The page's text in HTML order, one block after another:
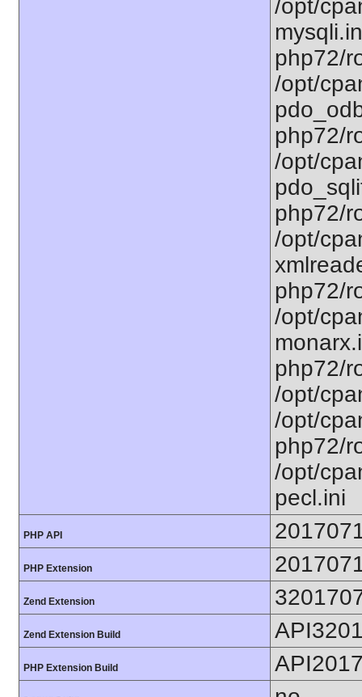
/opt/
php72/
/opt/
php72/
/opt/
php72/
/opt/
php72/
/opt/
php72/
/opt/
/opt/
php72/
/opt/
pecl.ini
PHP API
PHP Extension
Zend Extension
Zend Extension Build
PHP Extension Build